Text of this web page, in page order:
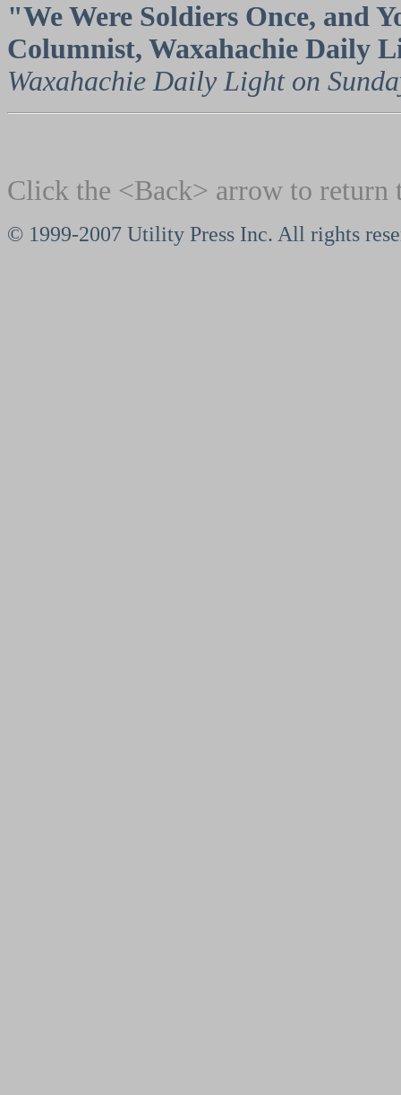
"We Were Soldiers Once, and
Columnist, Waxahachie Daily
Waxahachie Daily Light on
Click the <Back> arrow to return
© 1999-2007 Utility Press Inc. All rights